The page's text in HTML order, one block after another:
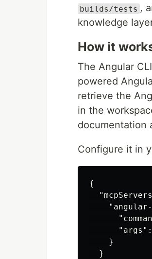
builds/tests ,
knowledge
How it
The Angular
powered
retrieve the
in the
documentation
Configure it in
{
"args" :
}
}